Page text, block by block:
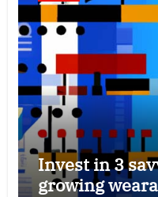
Invest in 3
growing